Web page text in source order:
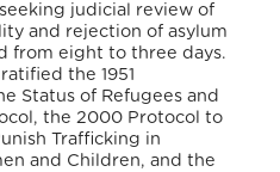
judicial review of
and rejection of asylum
from eight to three days.
the 1951
Status of Refugees and
the 2000 Protocol to
Trafficking in
and Children, and the